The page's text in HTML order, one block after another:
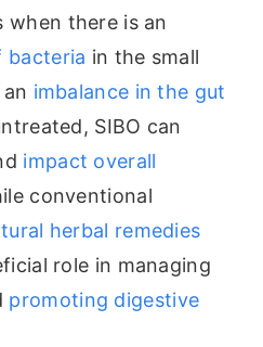
when there is an
bacteria in the small
imbalance in the gut
SIBO can
impact overall
conventional
herbal remedies
role in managing
promoting digestive